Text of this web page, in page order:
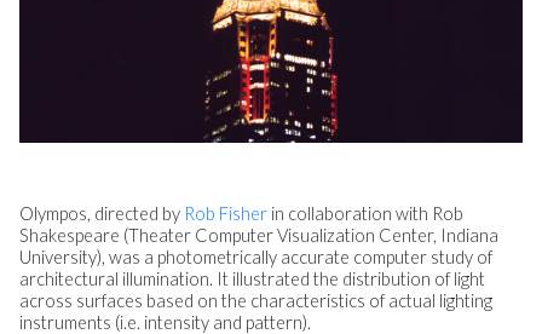
Olympos, directed by Rob Fisher in collaboration with Rob
Shakespeare (Theater Computer Visualization Center, Indiana
University), was a photometrically accurate computer study of
architectural illumination. It illustrated the distribution of light
across surfaces based on the characteristics of actual lighting
instruments (i.e. intensity and pattern).